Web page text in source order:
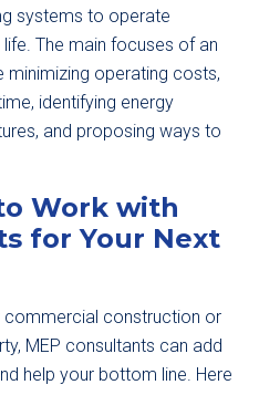
systems to operate
The main focuses of an
minimizing operating costs,
identifying energy
and proposing ways to
Work with
for Your Next
commercial construction or
MEP consultants can add
help your bottom line. Here